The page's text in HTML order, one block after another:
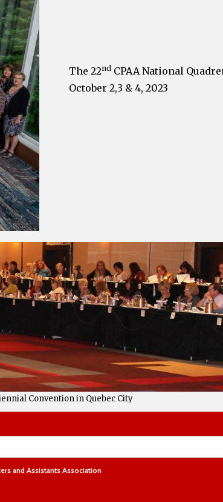
The 22nd CPAA National
October 2,3 & 4, 2023
Convention in Quebec City
and Assistants Association